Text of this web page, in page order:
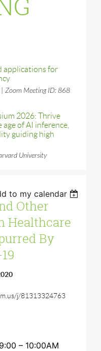
applications for
Zoom Meeting ID: 868
2026: Thrive
of AI inference,
guiding high
University
to my calendar
Other
Healthcare
By
j/81313324763
– 10:00AM